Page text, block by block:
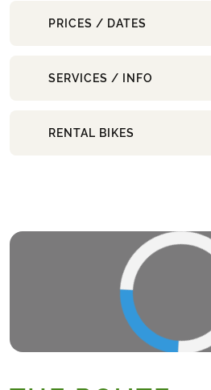
PRICES / DATES
SERVICES / INFO
RENTAL BIKES